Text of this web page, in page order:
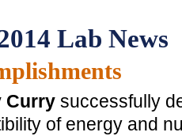
Lab News
Curry successfully
of energy and